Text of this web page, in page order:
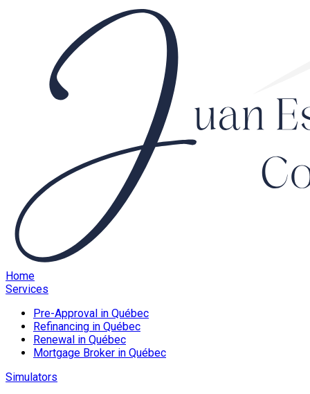
Home
Services
Pre-Approval in Québec
Refinancing in Québec
Renewal in Québec
Mortgage Broker in Québec
Simulators